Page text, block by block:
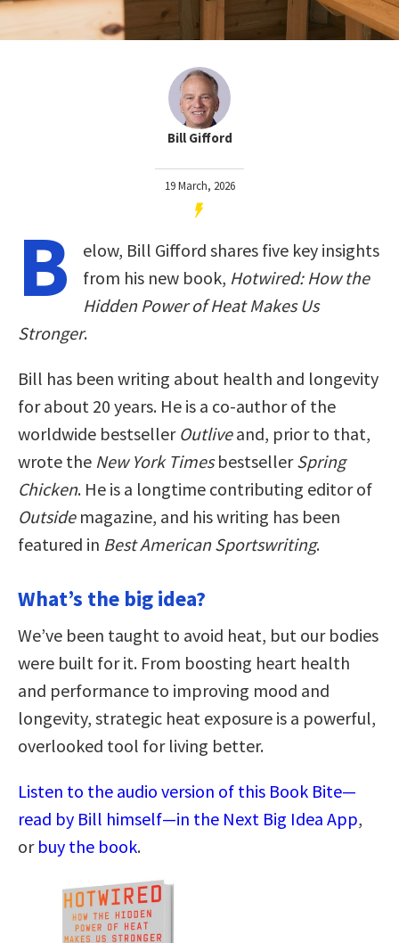
Bill Gifford
19 March, 2026
B
elow, Bill Gifford shares five key insights
from his new book, Hotwired: How the
Hidden Power of Heat Makes Us
Stronger.
Bill has been writing about health and longevity
for about 20 years. He is a co-author of the
worldwide bestseller Outliveand, prior to that,
wrote the New York TimesbestsellerSpring
Chicken. He is a longtime contributing editor of
Outsidemagazine, and his writing has been
featured in Best American Sportswriting.
What’s the big idea?
We’ve been taught to avoid heat, but our bodies
were built for it. From boosting heart health
and performance to improving mood and
longevity, strategic heat exposure is a powerful,
overlooked tool for living better.
Listen to the audio version of this Book Bite—
read by Bill himself—in the Next Big Idea App,
or buy the book.